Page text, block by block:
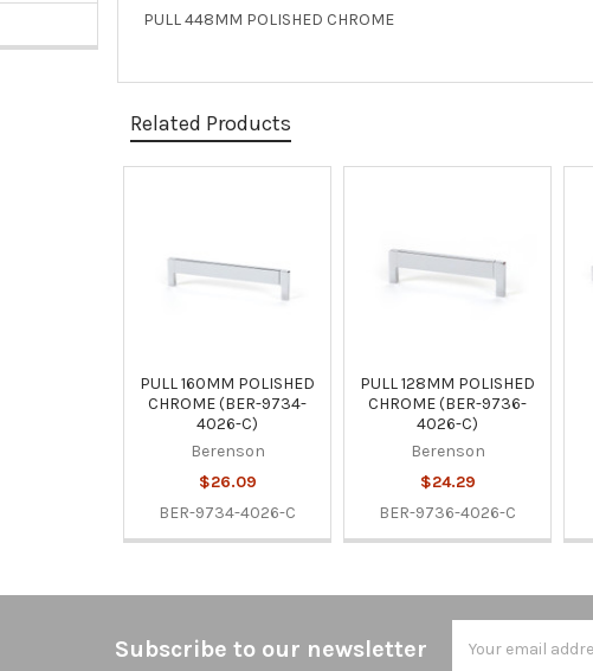
PULL 448MM POLISHED CHROME
Related Products
PULL 160MM POLISHED
CHROME (BER-9734-
4026-C)
Berenson
$26.09
BER-9734-4026-C
PULL 128MM POLISHED
CHROME (BER-9736-
4026-C)
Berenson
$24.29
BER-9736-4026-C
Subscribe to our newsletter
Address